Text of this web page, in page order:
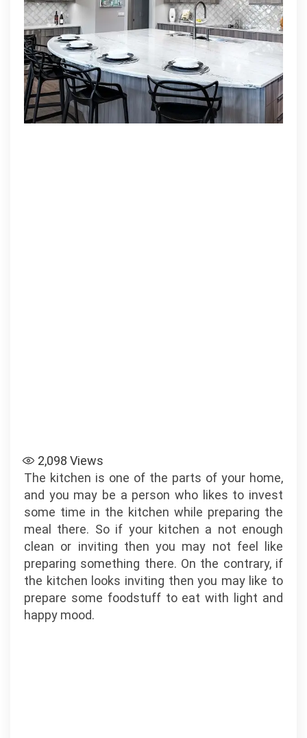
2,098 Views
The kitchen is one of the parts of your home,
and you may be a person who likes to invest
some time in the kitchen while preparing the
meal there. So if your kitchen a not enough
clean or inviting then you may not feel like
preparing something there. On the contrary, if
the kitchen looks inviting then you may like to
prepare some foodstuff to eat with light and
happy mood.